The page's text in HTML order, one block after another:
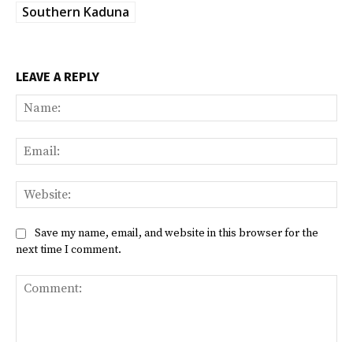
Southern Kaduna
LEAVE A REPLY
Save my name, email, and website in this browser for the
next time I comment.